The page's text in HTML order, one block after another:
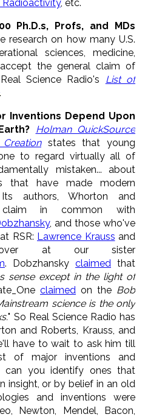
Radioactivity, etc.
Ph.D.s, Profs, and MDs
research on how many U.S.
sciences, medicine,
the general claim of
Science Radio's List of
.
Inventions Depend Upon
Holman QuickSource
states that young
to regard virtually all of
mistaken... about
that have made modern
Its authors, Whorton and
in common with
, and those who've
RSR: Lawrence Krauss and
over at our sister
. Dobzhansky claimed that
sense except in the light of
claimed on the Bob
science is the only
" So Real Science Radio has
and Roberts, Krauss, and
have to wait to ask him till
of major inventions and
can you identify ones that
insight, or by belief in an old
and inventions were
Newton, Mendel, Bacon,